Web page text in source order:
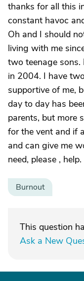
thanks for all this
constant havoc
Oh and I should
living with me
two teenage sons.
in 2004. I have
supportive of me,
day to day has
parents, but more
for the vent and if
and can give me
need, please , help.
Burnout
This question
Ask a New